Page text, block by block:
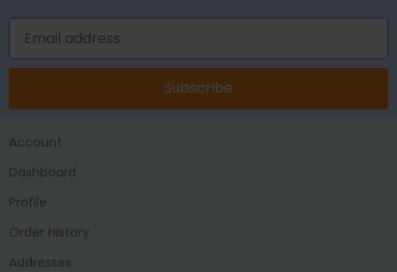
Subscribe
Account
Dashboard
Profile
Order History
Addresses